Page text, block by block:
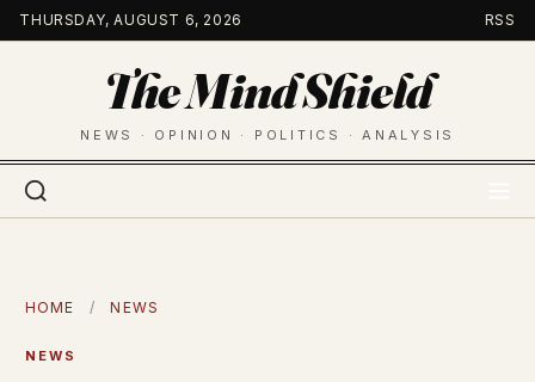
Skip
to
THURSDAY, AUGUST 6, 2026 RSS
The Mind Shield
NEWS · OPINION · POLITICS · ANALYSIS
HOME / NEWS
NEWS